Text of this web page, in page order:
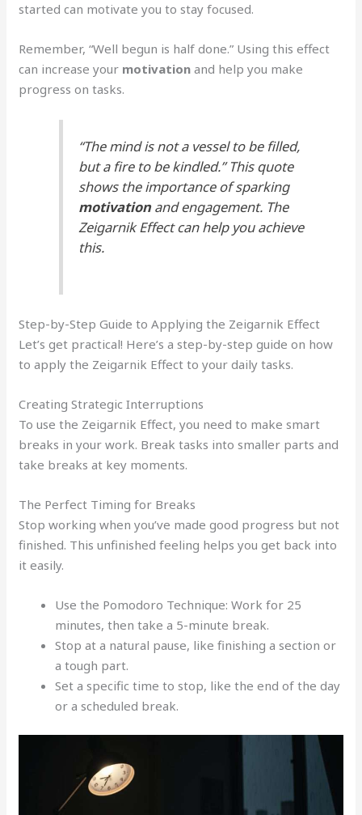
started can motivate you to stay focused.
Remember, “Well begun is half done.” Using this effect
can increase your motivation and help you make
progress on tasks.
“The mind is not a vessel to be filled,
but a fire to be kindled.” This quote
shows the importance of sparking
motivationand engagement. The
Zeigarnik Effect can help you achieve
this.
Step-by-Step Guide to Applying the Zeigarnik Effect
Let’s get practical! Here’s a step-by-step guide on how
to apply the Zeigarnik Effect to your daily tasks.
Creating Strategic Interruptions
To use the Zeigarnik Effect, you need to make smart
breaks in your work. Break tasks into smaller parts and
take breaks at key moments.
The Perfect Timing for Breaks
Stop working when you’ve made good progress but not
finished. This unfinished feeling helps you get back into
it easily.
Use the Pomodoro Technique: Work for 25
minutes, then take a 5-minute break.
Stop at a natural pause, like finishing a section or
a tough part.
Set a specific time to stop, like the end of the day
or a scheduled break.